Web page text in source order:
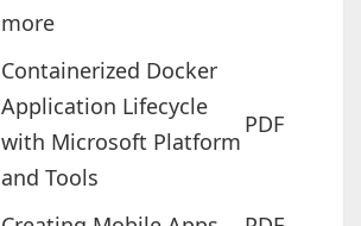
more
Containerized Docker
Application Lifecycle
with Microsoft Platform
and Tools
PDF